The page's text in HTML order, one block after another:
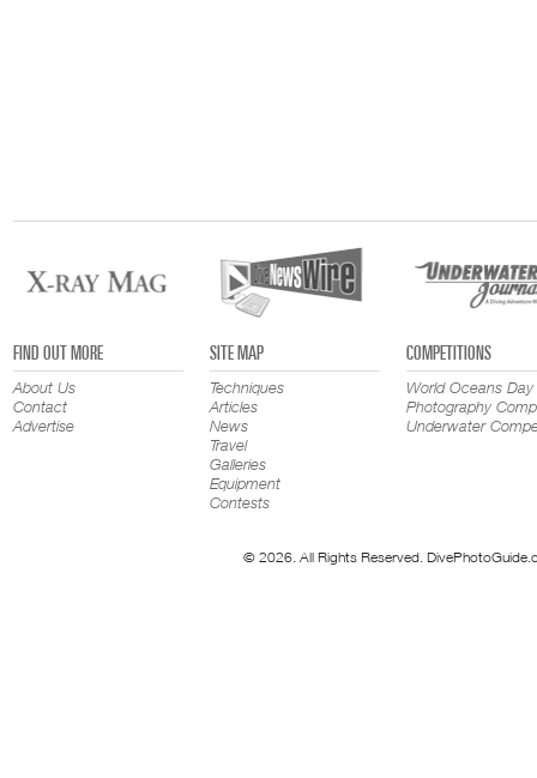
FIND OUT MORE
About Us
Contact
Advertise
SITE MAP
Techniques
Articles
News
Travel
Galleries
Equipment
Contests
COMPETITIONS
World Oceans Day
Photography
Underwater
© 2026. All Rights Reserved.